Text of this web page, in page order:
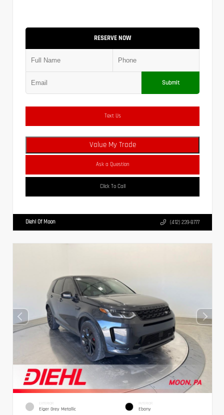
RESERVE NOW
Submit
Text Us
Value My Trade
Ask a Question
Click To Call
Diehl Of Moon (412) 239-8777
EXTERIOR
Eiger Grey Metallic
INTERIOR
Ebony